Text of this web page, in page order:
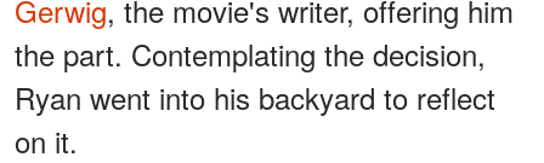
Gerwig, the movie's writer, offering him
the part. Contemplating the decision,
Ryan went into his backyard to reflect
on it.